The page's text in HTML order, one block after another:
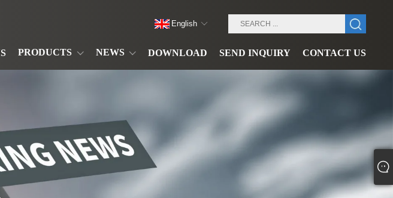
PRODUCTS NEWS DOWNLOAD SEND INQUIRY CONTACT US
English